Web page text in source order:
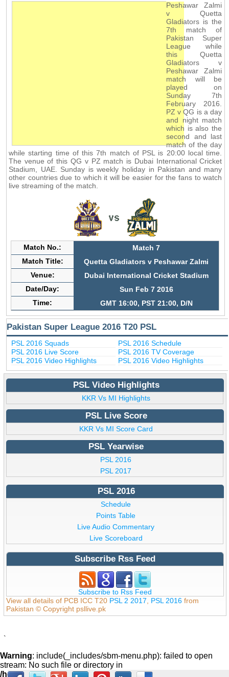
Peshawar Zalmi
v Quetta
Gladiators is the
7th match of
Pakistan Super
League while
this Quetta
Gladiators v
Peshawar Zalmi
match will be
played on
Sunday 7th
February 2016.
PZ v QG is a day
and night match
which is also the
second and last
match of the day
while starting time of this 7th match of PSL is 20:00 local time.
The venue of this QG v PZ match is Dubai International Cricket
Stadium, UAE. Sunday is weekly holiday in Pakistan and many
other countries due to which it will be easier for the fans to watch
live streaming of the match.
Match No.:
Match 7
Match Title:
Quetta Gladiators v Peshawar Zalmi
Venue:
Dubai International Cricket Stadium
Date/Day:
Sun Feb 7 2016
Time:
GMT 16:00, PST 21:00, D/N
Pakistan Super League 2016 T20 PSL
PSL 2016 Squads
PSL 2016 Schedule
PSL 2016 Live Score
PSL 2016 TV Coverage
PSL 2016 Video Highlights
PSL 2016 Video Highlights
PSL Video Highlights
KKR Vs MI Highlights
PSL Live Score
KKR Vs MI Score Card
PSL Yearwise
PSL 2016
PSL 2017
PSL 2016
Schedule
Points Table
Live Audio Commentary
Live Scoreboard
Subscribe Rss Feed
Subscribe to Rss Feed
View all details of PCB ICC T20 PSL 2 2017, PSL 2016 from
Pakistan © Copyright psllive.pk
`
Warning: include(_includes/sbm-menu.php): failed to open
stream: No such file or directory in
/home/psllive/public_html/_includes/footer.php